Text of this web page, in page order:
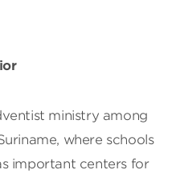
ministry among
where schools
important centers for